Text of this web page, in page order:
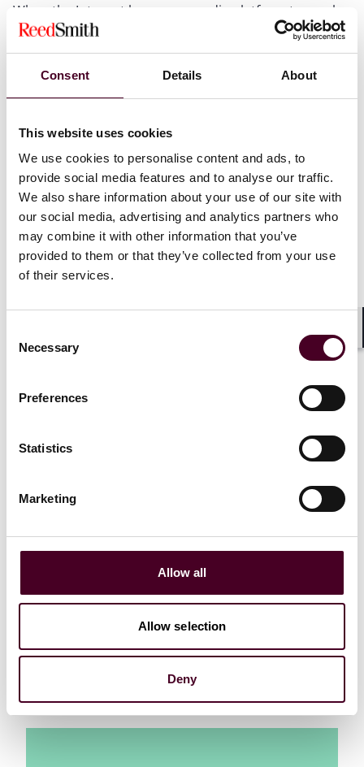
Consent Details About
This website uses cookies
We use cookies to personalise content and ads, to
provide social media features and to analyse our traffic.
We also share information about your use of our site with
our social media, advertising and analytics partners who
may combine it with other information that you’ve
provided to them or that they’ve collected from your use
of their services.
Selection
Necessary
Preferences
Statistics
Marketing
Allow all
Allow selection
Deny
When the Internet became a media platform to reach
consumers, brands stampeded into the arena. The
cherished. So the "experts" told them to use cookies
and target who they wanted. That only made it
programmatic. Imagine if you could target more
consumers than exist on the planet. Wow! What a deal!
The point is, marketers didn't step back and honestly
ask themselves whether the billions spent are really
worth it. They just continued to spend while much of
the supply chain let them down. With yet another
reporton programmatic waste published at Cannes by
That's what brings me to AI. Once again, advertisers
appropriately, the AI rollercoaster -- with abandon.
history shows that won't slow down their adoption any
more than their reaction to the naysayers who warned
Don't get me wrong. I'm all for developing AI and
harnessing all the good it can do. Some of the
advancements we’re seeing today are truly
mindboggling. But AI, just like programmatic, has a
dark side. Everybody knows that. And it's not just
about wasting money.
Let's hope the industry listens to folks like Lou Paskalis